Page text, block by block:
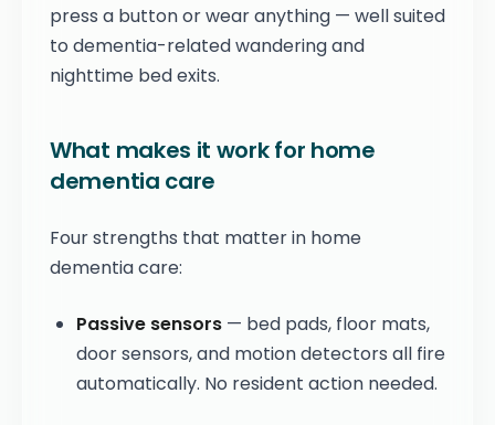
press a button or wear anything — well suited
to dementia-related wandering and
nighttime bed exits.
What makes it work for home
dementia care
Four strengths that matter in home
dementia care:
Passive sensors — bed pads, floor mats,
door sensors, and motion detectors all fire
automatically. No resident action needed.